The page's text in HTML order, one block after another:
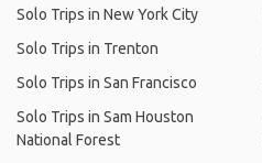
Solo Trips in New York City
Solo Trips in Trenton
Solo Trips in San Francisco
Solo Trips in Sam Houston
National Forest